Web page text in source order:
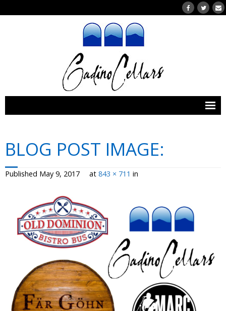
Wines
- Our Wines
- Wine Clubs
- Wine Trails
All About Us
- Our Philosophy
- About
BLOG POST IMAGE:
Published May 9, 2017 at 843 × 711 in